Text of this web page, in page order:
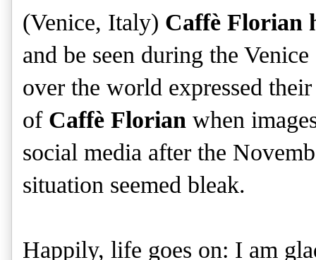
(Venice, Italy) Caffè Florian
and be seen during the
over the world expressed
of Caffè Florian when
social media after the
situation seemed bleak.
Happily, life goes on: I am